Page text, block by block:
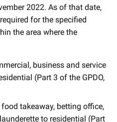
2022. As of that date,
for the specified
the area where the
business and service
(Part 3 of the GPDO,
takeaway, betting office,
to residential (Part